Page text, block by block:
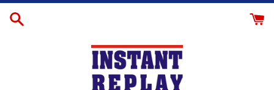
Skip